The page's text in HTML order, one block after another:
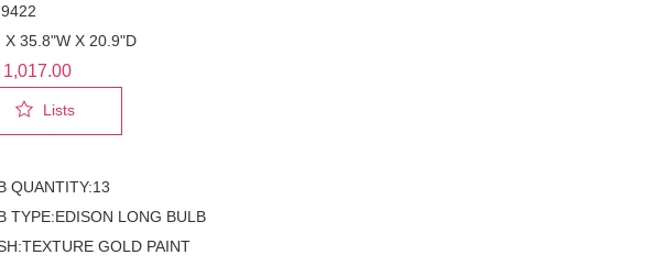
X 35.8"W X 20.9"D
1,017.00
Lists
QUANTITY:13
TYPE:EDISON LONG BULB
GOLD PAINT